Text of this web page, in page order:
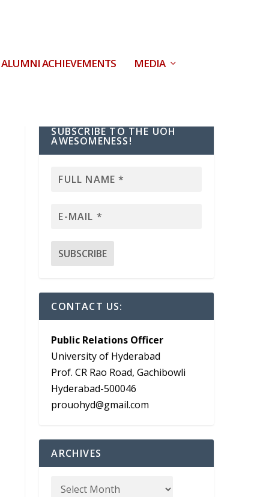
ALUMNI ACHIEVEMENTS MEDIA
SUBSCRIBE TO THE UOH
AWESOMENESS!
CONTACT US:
Public Relations Officer
University of Hyderabad
Prof. CR Rao Road, Gachibowli
Hyderabad-500046
prouohyd@gmail.com
ARCHIVES